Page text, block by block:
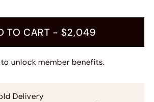
TO CART -$2,049
to unlock member benefits.
Delivery